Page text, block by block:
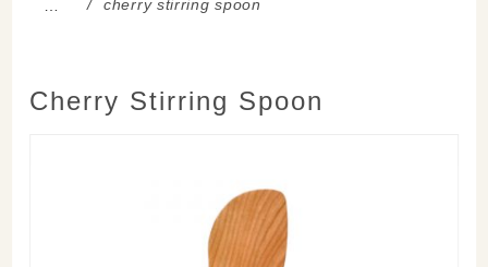
… cherry stirring spoon
Cherry Stirring Spoon